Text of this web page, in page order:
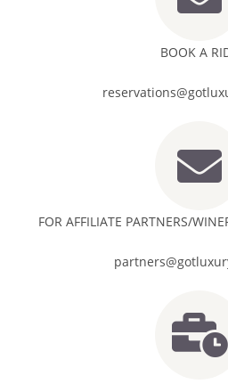
BOOK A
FOR AFFILIATE PARTNERS/